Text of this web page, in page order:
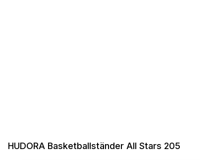
HUDORA Basketballständer All Stars 205